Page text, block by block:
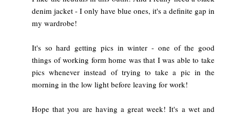
denim jacket - I only have blue ones, it's a definite gap in
my wardrobe!
It's so hard getting pics in winter - one of the good
things of working form home was that I was able to take
pics whenever instead of trying to take a pic in the
morning in the low light before leaving for work!
Hope that you are having a great week! It's a wet and